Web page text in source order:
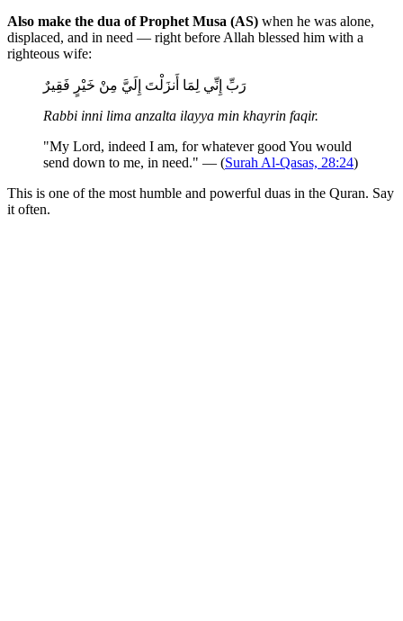
Also make the dua of Prophet Musa (AS) when he was alone,
displaced, and in need — right before Allah blessed him with a
righteous wife:
رَبِّ إِنِّي لِمَا أَنزَلْتَ إِلَيَّ مِنْ خَيْرٍ فَقِيرٌ
Rabbi inni lima anzalta ilayya min khayrin faqir.
"My Lord, indeed I am, for whatever good You would
send down to me, in need." — (Surah Al-Qasas, 28:24)
This is one of the most humble and powerful duas in the Quran. Say
it often.